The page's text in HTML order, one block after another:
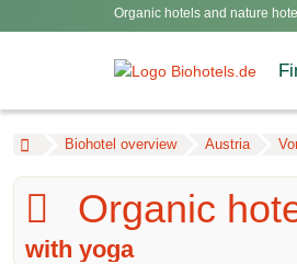
Organic hotels and nature
Biohotel overview Austria
Organic
with yoga